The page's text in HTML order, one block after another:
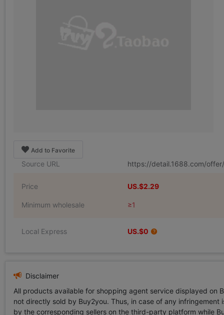
Add to Favorite
Source URL https://detail.1688.com/
Price US.$2.29
Minimum wholesale ≥1
Local Express US.$0
Disclaimer
All products available for shopping agent service displayed
not directly sold by Buy2you. Thus, in case of any
by the corresponding sellers on the third-party platform while